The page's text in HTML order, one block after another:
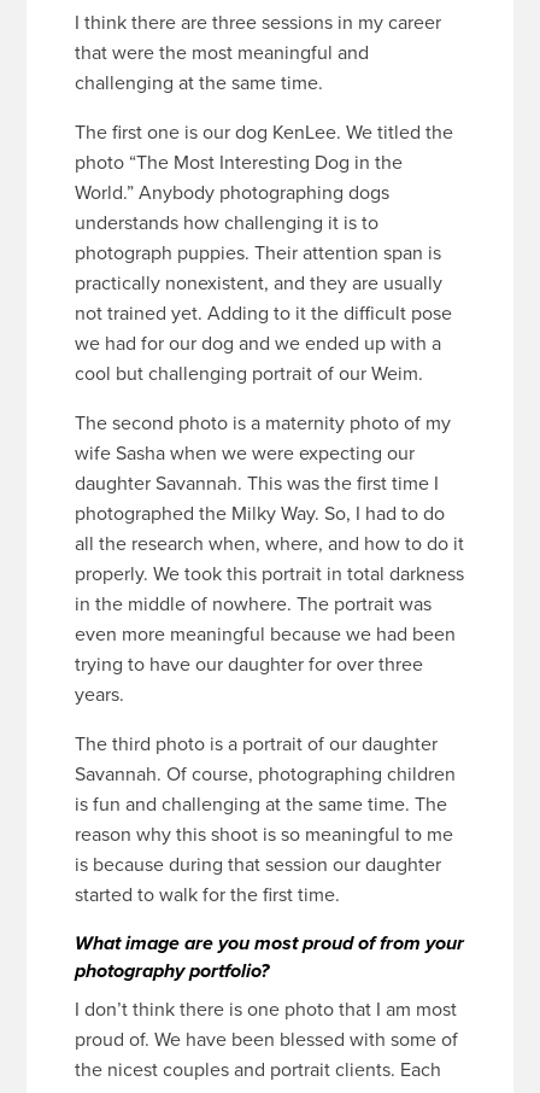
I think there are three sessions in my career
that were the most meaningful and
challenging at the same time.
The first one is our dog KenLee. We titled the
photo “The Most Interesting Dog in the
World.” Anybody photographing dogs
understands how challenging it is to
photograph puppies. Their attention span is
practically nonexistent, and they are usually
not trained yet. Adding to it the difficult pose
we had for our dog and we ended up with a
cool but challenging portrait of our Weim.
The second photo is a maternity photo of my
wife Sasha when we were expecting our
daughter Savannah. This was the first time I
photographed the Milky Way. So, I had to do
all the research when, where, and how to do it
properly. We took this portrait in total darkness
in the middle of nowhere. The portrait was
even more meaningful because we had been
trying to have our daughter for over three
years.
The third photo is a portrait of our daughter
Savannah. Of course, photographing children
is fun and challenging at the same time. The
reason why this shoot is so meaningful to me
is because during that session our daughter
started to walk for the first time.
What image are you most proud of from your
photography portfolio?
I don’t think there is one photo that I am most
proud of. We have been blessed with some of
the nicest couples and portrait clients. Each